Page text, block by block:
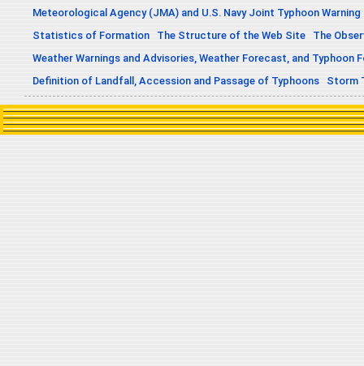
Meteorological Agency (JMA) and U.S. Navy Joint Typhoon
Statistics of Formation
The Structure of the Web Site
The
Weather Warnings and Advisories, Weather Forecast, and Typhoon
Definition of Landfall, Accession and Passage of Typhoons
Storm